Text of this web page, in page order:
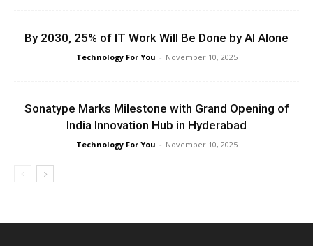
By 2030, 25% of IT Work Will Be Done by AI Alone
Technology For You - November 10, 2025
Sonatype Marks Milestone with Grand Opening of
India Innovation Hub in Hyderabad
Technology For You - November 10, 2025